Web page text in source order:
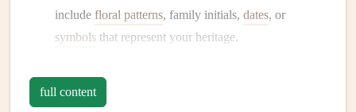
include floral patterns, family initials, dates, or
symbols that represent your heritage.
Prepare Your
Gather all necessary
full content